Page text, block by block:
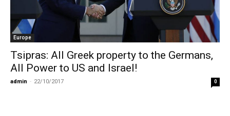
Europe
Tsipras: All Greek property to the Germans,
All Power to US and Israel!
admin - 22/10/2017 0